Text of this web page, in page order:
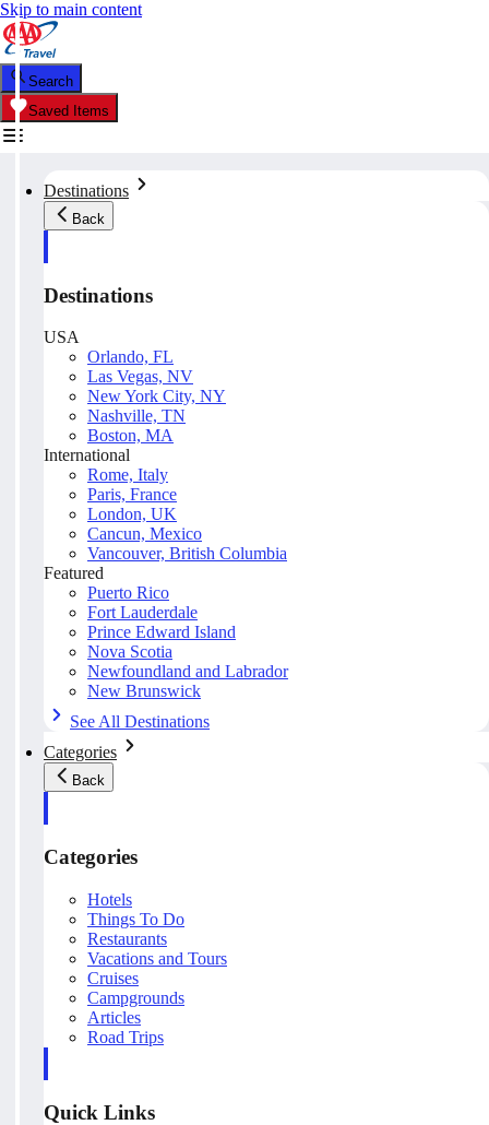
Skip to main content
Search
Saved Items
Destinations
Back
Destinations
USA
Orlando, FL
Las Vegas, NV
New York City, NY
Nashville, TN
Boston, MA
International
Rome, Italy
Paris, France
London, UK
Cancun, Mexico
Vancouver, British Columbia
Featured
Puerto Rico
Fort Lauderdale
Prince Edward Island
Nova Scotia
Newfoundland and Labrador
New Brunswick
See All Destinations
Categories
Back
Categories
Hotels
Things To Do
Restaurants
Vacations and Tours
Cruises
Campgrounds
Articles
Road Trips
Quick Links